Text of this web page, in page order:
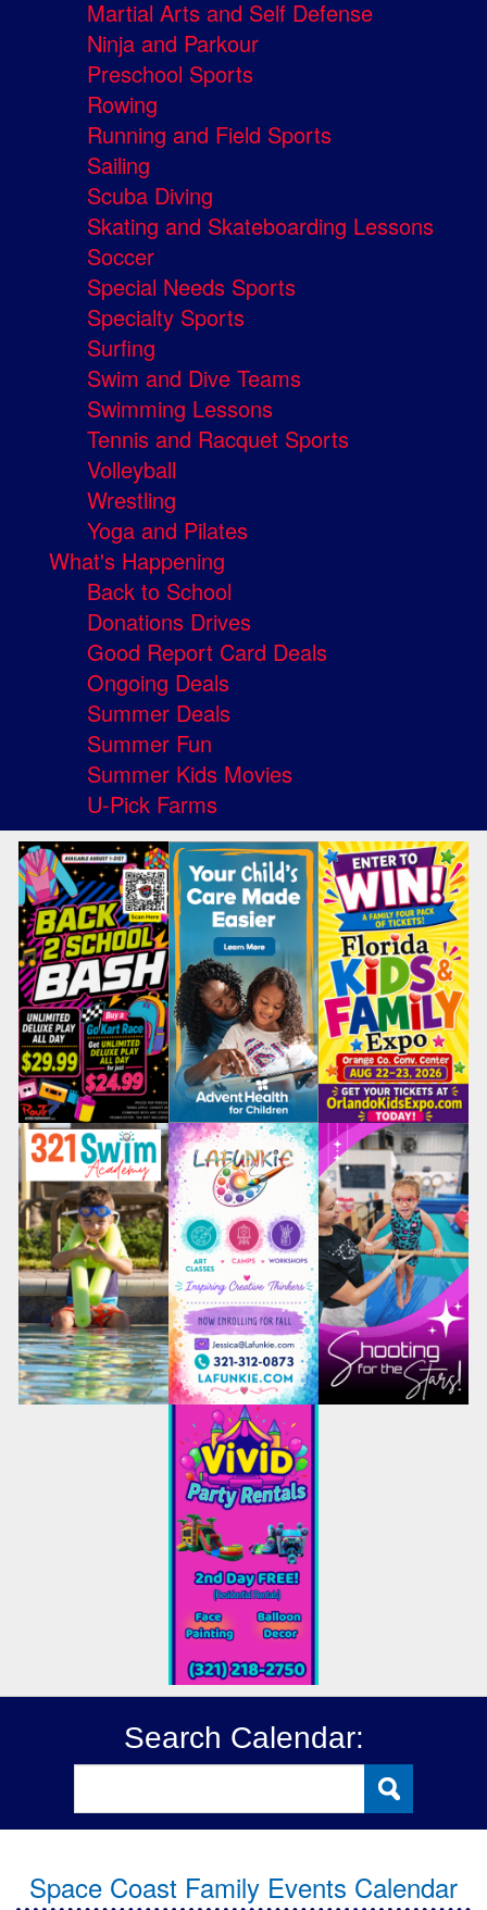
Martial Arts and Self Defense
Ninja and Parkour
Preschool Sports
Rowing
Running and Field Sports
Sailing
Scuba Diving
Skating and Skateboarding Lessons
Soccer
Special Needs Sports
Specialty Sports
Surfing
Swim and Dive Teams
Swimming Lessons
Tennis and Racquet Sports
Volleyball
Wrestling
Yoga and Pilates
What's Happening
Back to School
Donations Drives
Good Report Card Deals
Ongoing Deals
Summer Deals
Summer Fun
Summer Kids Movies
U-Pick Farms
Search Calendar:
Space Coast Family Events Calendar